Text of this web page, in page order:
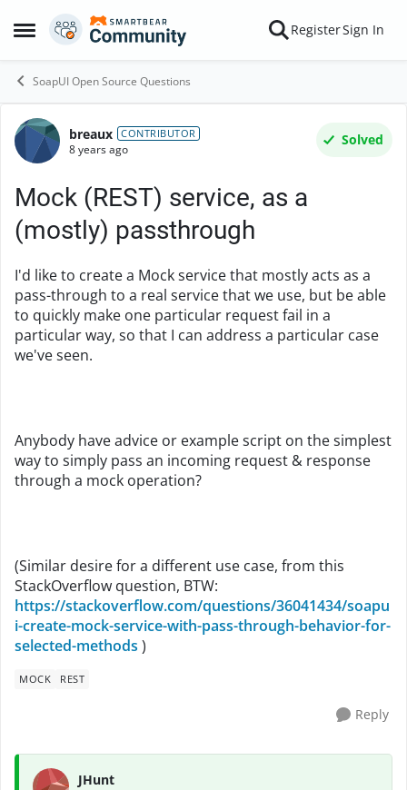
Open Side Menu
Skip to content RegisterSign In
SoapUI Open Source Questions
Forum Discussion
breaux CONTRIBUTOR
8 years ago
Solved
Mock (REST) service, as a
(mostly) passthrough
I'd like to create a Mock service that mostly acts as a
pass-through to a real service that we use, but be able
to quickly make one particular request fail in a
particular way, so that I can address a particular case
we've seen.
Anybody have advice or example script on the simplest
way to simply pass an incoming request & response
through a mock operation?
(Similar desire for a different use case, from this
StackOverflow question, BTW:
https://stackoverflow.com/questions/36041434/soapu
i-create-mock-service-with-pass-through-behavior-for-
selected-methods )
MOCK REST
Reply
JHunt